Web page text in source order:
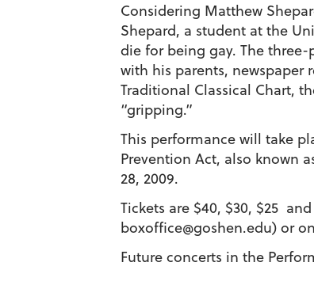
Considering Matthew
Shepard, a student at the
die for being gay. The
with his parents, newspaper
Traditional Classical Chart,
“gripping.”
This performance will take
Prevention Act, also known
28, 2009.
Tickets are $40, $30, $25
boxoffice@goshen.edu) or
Future concerts in the